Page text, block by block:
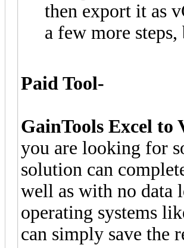
then export it as
a few more
Paid Tool-
GainTools Excel
you are looking for
solution can
well as with no data
operating systems
can simply save the